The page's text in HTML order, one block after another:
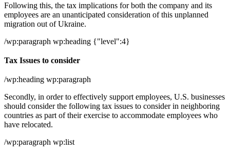
Following this, the tax implications for both the company and its
employees are an unanticipated consideration of this unplanned
migration out of Ukraine.
/wp:paragraph wp:heading {"level":4}
Tax Issues to consider
/wp:heading wp:paragraph
Secondly, in order to effectively support employees, U.S. businesses
should consider the following tax issues to consider in neighboring
countries as part of their exercise to accommodate employees who
have relocated.
/wp:paragraph wp:list